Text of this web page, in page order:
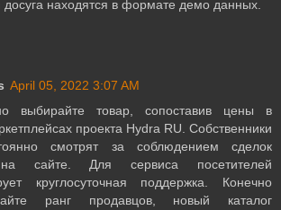
досуга находятся в формате демо данных.
April 05, 2022 3:07 AM
выбирайте товар, сопоставив цены в
проекта Hydra RU. Собственники
смотрят за соблюдением сделок
на сайте. Для сервиса посетителей
круглосуточная поддержка. Конечно
ранг продавцов, новый каталог